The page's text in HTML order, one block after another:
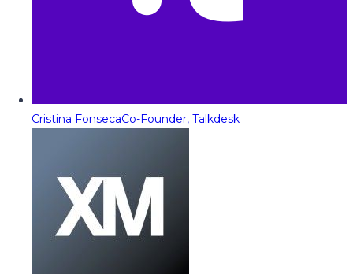
Cristina FonsecaCo-Founder, Talkdesk